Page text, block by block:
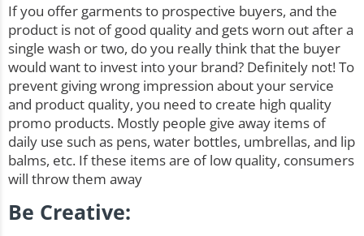
If you offer garments to prospective buyers, and the
product is not of good quality and gets worn out after a
single wash or two, do you really think that the buyer
would want to invest into your brand? Definitely not! To
prevent giving wrong impression about your service
and product quality, you need to create high quality
promo products. Mostly people give away items of
daily use such as pens, water bottles, umbrellas, and lip
balms, etc. If these items are of low quality, consumers
will throw them away
Be Creative: